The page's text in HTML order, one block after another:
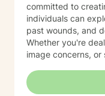
committed to
individuals can
past wounds, and
Whether you're
image concerns,
and professional expertise. I
approach that